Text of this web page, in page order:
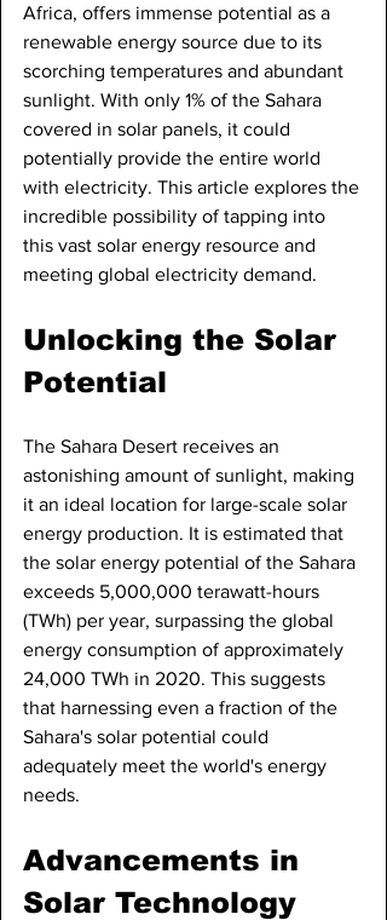
Africa, offers immense potential as a
renewable energy source due to its
scorching temperatures and abundant
sunlight. With only 1% of the Sahara
covered in solar panels, it could
potentially provide the entire world
with electricity. This article explores the
incredible possibility of tapping into
this vast solar energy resource and
meeting global electricity demand.
Unlocking the Solar
Potential
The Sahara Desert receives an
astonishing amount of sunlight, making
it an ideal location for large-scale solar
energy production. It is estimated that
the solar energy potential of the Sahara
exceeds 5,000,000 terawatt-hours
(TWh) per year, surpassing the global
energy consumption of approximately
24,000 TWh in 2020. This suggests
that harnessing even a fraction of the
Sahara's solar potential could
adequately meet the world's energy
needs.
Advancements in
Solar Technology